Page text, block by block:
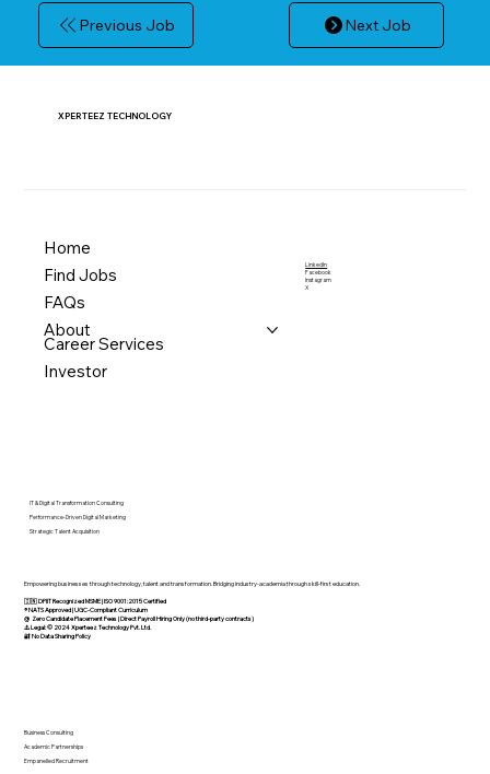
Previous Job Next Job
XPERTEEZ TECHNOLOGY
LinkedIn
Facebook
Instagram
X
Home
Find Jobs
FAQs
About
Career Services
Investor
IT & Digital Transformation Consulting
Performance-Driven Digital Marketing
Strategic Talent Acquisition
Empowering businesses through technology, talent and transformation. Bridging industry-academia through skill-first education.
🇮🇳 DPIIT Recognized MSME | ISO 9001:2015 Certified
®️ NATS Approved | UGC-Compliant Curriculum
@ Zero Candidate Placement Fees | Direct Payroll Hiring Only (no third-party contracts)
⚠️ Legal: © 2024 Xperteez Technology Pvt. Ltd.
🔐 No Data Sharing Policy
Business Consulting
Academic Partnerships
Empanelled Recruitment